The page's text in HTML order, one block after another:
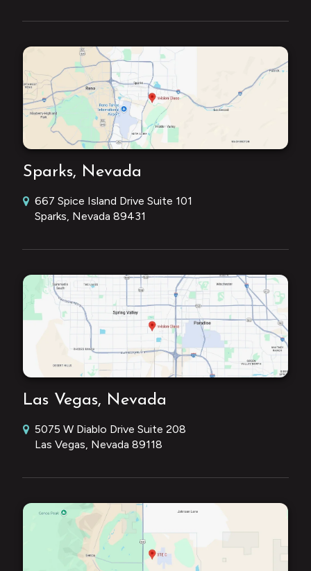
Sparks, Nevada
667 Spice Island Drive Suite 101
Sparks, Nevada 89431
Las Vegas, Nevada
5075 W Diablo Drive Suite 208
Las Vegas, Nevada 89118